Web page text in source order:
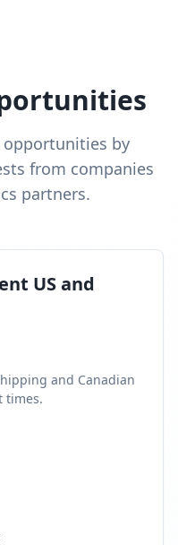
opportunities by
from companies
partners.
US and
and Canadian
times.